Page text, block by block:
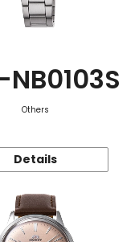
NB0103S
Others
Details